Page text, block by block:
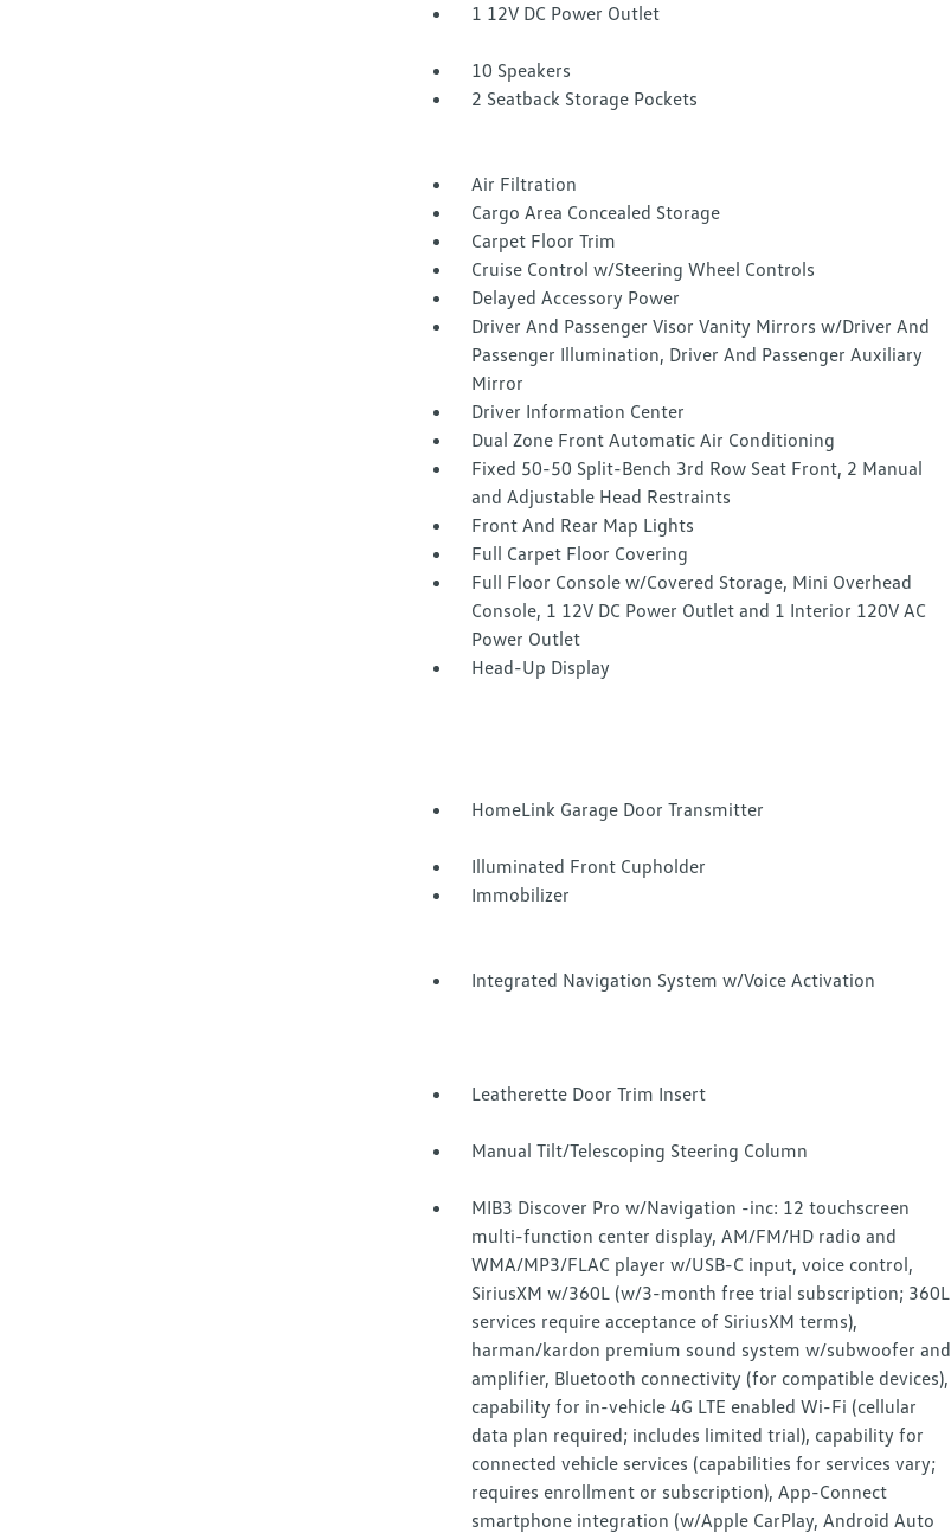
1 12V DC Power Outlet
10 Speakers
2 Seatback Storage Pockets
Air Filtration
Cargo Area Concealed Storage
Carpet Floor Trim
Cruise Control w/Steering Wheel Controls
Delayed Accessory Power
Driver And Passenger Visor Vanity Mirrors w/Driver And
Passenger Illumination, Driver And Passenger Auxiliary
Mirror
Driver Information Center
Dual Zone Front Automatic Air Conditioning
Fixed 50-50 Split-Bench 3rd Row Seat Front, 2 Manual
and Adjustable Head Restraints
Front And Rear Map Lights
Full Carpet Floor Covering
Full Floor Console w/Covered Storage, Mini Overhead
Console, 1 12V DC Power Outlet and 1 Interior 120V AC
Power Outlet
Head-Up Display
HomeLink Garage Door Transmitter
Illuminated Front Cupholder
Immobilizer
Integrated Navigation System w/Voice Activation
Leatherette Door Trim Insert
Manual Tilt/Telescoping Steering Column
MIB3 Discover Pro w/Navigation -inc: 12 touchscreen
multi-function center display, AM/FM/HD radio and
WMA/MP3/FLAC player w/USB-C input, voice control,
SiriusXM w/360L (w/3-month free trial subscription; 360L
services require acceptance of SiriusXM terms),
harman/kardon premium sound system w/subwoofer and
amplifier, Bluetooth connectivity (for compatible devices),
capability for in-vehicle 4G LTE enabled Wi-Fi (cellular
data plan required; includes limited trial), capability for
connected vehicle services (capabilities for services vary;
requires enrollment or subscription), App-Connect
smartphone integration (w/Apple CarPlay, Android Auto